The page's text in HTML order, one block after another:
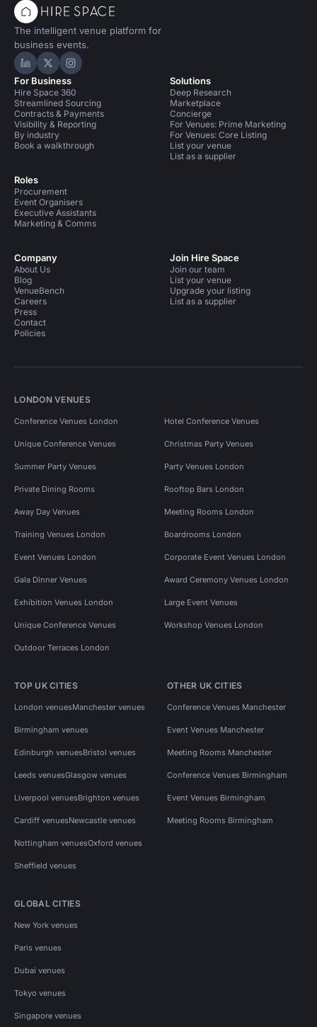
The intelligent venue platform for
business events.
Hire Space on LinkedIn
Hire Space on X
Hire Space on Instagram
For Business
Hire Space 360
Streamlined Sourcing
Contracts & Payments
Visibility & Reporting
By industry
Book a walkthrough
Roles
Procurement
Event Organisers
Executive Assistants
Marketing & Comms
Solutions
Deep Research
Marketplace
Concierge
For Venues: Prime Marketing
For Venues: Core Listing
List your venue
List as a supplier
Company
About Us
Blog
VenueBench
Careers
Press
Contact
Policies
Join Hire Space
Join our team
List your venue
Upgrade your listing
List as a supplier
LONDON VENUES
Conference Venues London Hotel Conference Venues
Unique Conference Venues Christmas Party Venues
Summer Party Venues Party Venues London
Private Dining Rooms Rooftop Bars London
Away Day Venues Meeting Rooms London
Training Venues London Boardrooms London
Event Venues London Corporate Event Venues London
Gala Dinner Venues Award Ceremony Venues London
Exhibition Venues London Large Event Venues
Unique Conference Venues Workshop Venues London
Outdoor Terraces London
TOP UK CITIES
London venuesManchester venues
Birmingham venues
Edinburgh venuesBristol venues
Leeds venuesGlasgow venues
Liverpool venuesBrighton venues
Cardiff venuesNewcastle venues
Nottingham venuesOxford venues
Sheffield venues
OTHER UK CITIES
Conference Venues Manchester
Event Venues Manchester
Meeting Rooms Manchester
Conference Venues Birmingham
Event Venues Birmingham
Meeting Rooms Birmingham
GLOBAL CITIES
New York venues
Paris venues
Dubai venues
Tokyo venues
Singapore venues